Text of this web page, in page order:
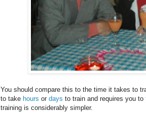
You should compare this to the time it takes to
to take hours or days to train and requires you to
training is considerably simpler.